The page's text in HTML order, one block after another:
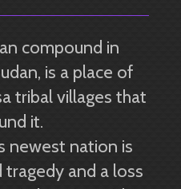
compound in
is a place of
tribal villages that
it.
newest nation is
and a loss